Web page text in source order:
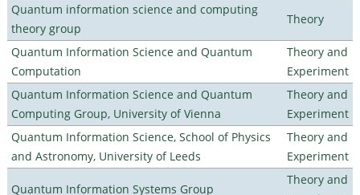
Quantum information science and computing
theory group
Theory
Quantum Information Science and Quantum
Computation
Theory and
Experiment
Quantum Information Science and Quantum
Computing Group, University of Vienna
Theory and
Experiment
Quantum Information Science, School of Physics
and Astronomy, University of Leeds
Theory and
Experiment
Quantum Information Systems Group
Theory and